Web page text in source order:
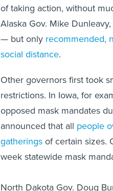
of taking action, without
Alaska Gov. Mike
— but only recommended,
social distance.
Other governors first took
restrictions. In Iowa, for
opposed mask mandates
announced that all people
gatherings of certain sizes.
week statewide mask
North Dakota Gov. Doug